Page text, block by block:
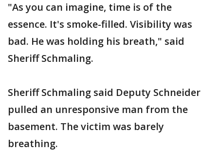
"As you can imagine, time is of the
essence. It's smoke-filled. Visibility was
bad. He was holding his breath," said
Sheriff Schmaling.
Sheriff Schmaling said Deputy Schneider
pulled an unresponsive man from the
basement. The victim was barely
breathing.